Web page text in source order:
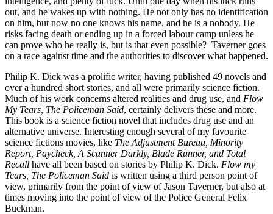
out, and he wakes up with nothing. He not only has no identification
on him, but now no one knows his name, and he is a nobody. He
risks facing death or ending up in a forced labour camp unless he
can prove who he really is, but is that even possible? Taverner goes
on a race against time and the authorities to discover what happened.
Philip K. Dick was a prolific writer, having published 49 novels and
over a hundred short stories, and all were primarily science fiction.
Much of his work concerns altered realities and drug use, and Flow
My Tears, The Policeman Said, certainly delivers these and more.
This book is a science fiction novel that includes drug use and an
alternative universe. Interesting enough several of my favourite
science fictions movies, like The Adjustment Bureau, Minority
Report, Paycheck, A Scanner Darkly, Blade Runner, and Total
Recall have all been based on stories by Philip K. Dick. Flow my
Tears, The Policeman Said is written using a third person point of
view, primarily from the point of view of Jason Taverner, but also at
times moving into the point of view of the Police General Felix
Buckman.